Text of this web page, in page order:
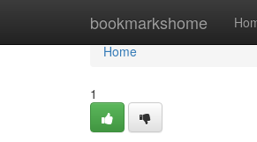
bookmarkshome
Home
Home
1